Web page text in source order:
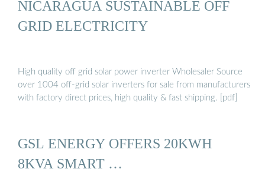
NICARAGUA SUSTAINABLE OFF
GRID ELECTRICITY
High quality off grid solar power inverter Wholesaler Source
over 1004 off-grid solar inverters for sale from manufacturers
with factory direct prices, high quality & fast shipping. [pdf]
GSL ENERGY OFFERS 20KWH
8KVA SMART …